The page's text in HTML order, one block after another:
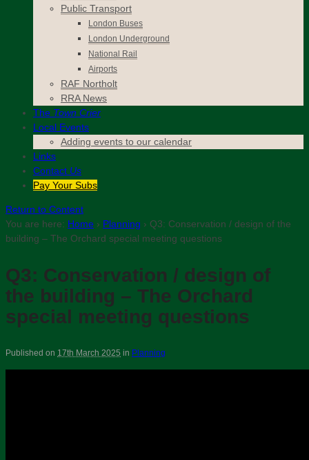
Public Transport
London Buses
London Underground
National Rail
Airports
RAF Northolt
RRA News
The Town Crier
Local Events
Adding events to our calendar
Links
Contact Us
Pay Your Subs
Return to Content
You are here: Home › Planning › Q3: Conservation / design of the
building – The Orchard special meeting questions
Q3: Conservation / design of
the building – The Orchard
special meeting questions
Published on 17th March 2025 in Planning